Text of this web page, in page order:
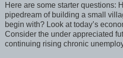
Here are some starter questions:
pipedream of building a small
begin with? Look at today’s
Consider the under appreciated
continuing rising chronic